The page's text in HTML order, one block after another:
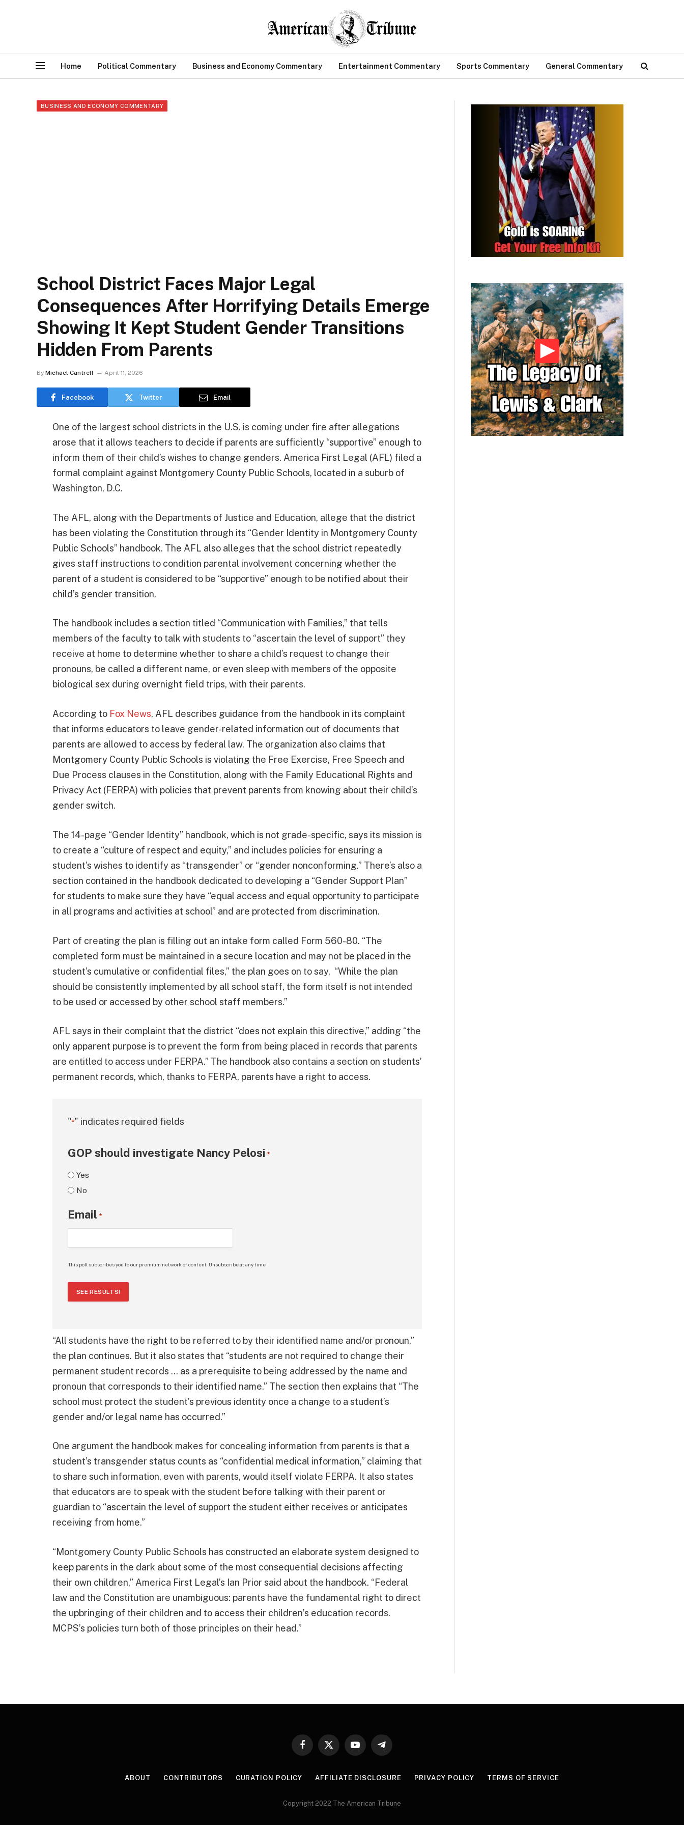
Home Political Commentary Business and Economy Commentary Entertainment Commentary Sports Commentary General Commentary
BUSINESS AND ECONOMY COMMENTARY
School District Faces Major Legal
Consequences After Horrifying Details Emerge
Showing It Kept Student Gender Transitions
Hidden From Parents
By Michael Cantrell April 11, 2026
Facebook Twitter Email
One of the largest school districts in the U.S. is coming under fire after allegations
arose that it allows teachers to decide if parents are sufficiently “supportive” enough to
inform them of their child’s wishes to change genders. America First Legal (AFL) filed a
formal complaint against Montgomery County Public Schools, located in a suburb of
Washington, D.C.
The AFL, along with the Departments of Justice and Education, allege that the district
has been violating the Constitution through its “Gender Identity in Montgomery County
Public Schools” handbook. The AFL also alleges that the school district repeatedly
gives staff instructions to condition parental involvement concerning whether the
parent of a student is considered to be “supportive” enough to be notified about their
child’s gender transition.
The handbook includes a section titled “Communication with Families,” that tells
members of the faculty to talk with students to “ascertain the level of support” they
receive at home to determine whether to share a child’s request to change their
pronouns, be called a different name, or even sleep with members of the opposite
biological sex during overnight field trips, with their parents.
According to Fox News, AFL describes guidance from the handbook in its complaint
that informs educators to leave gender-related information out of documents that
parents are allowed to access by federal law. The organization also claims that
Montgomery County Public Schools is violating the Free Exercise, Free Speech and
Due Process clauses in the Constitution, along with the Family Educational Rights and
Privacy Act (FERPA) with policies that prevent parents from knowing about their child’s
gender switch.
The 14-page “Gender Identity” handbook, which is not grade-specific, says its mission is
to create a “culture of respect and equity,” and includes policies for ensuring a
student’s wishes to identify as “transgender” or “gender nonconforming.” There’s also a
section contained in the handbook dedicated to developing a “Gender Support Plan”
for students to make sure they have “equal access and equal opportunity to participate
in all programs and activities at school” and are protected from discrimination.
Part of creating the plan is filling out an intake form called Form 560-80. “The
completed form must be maintained in a secure location and may not be placed in the
student’s cumulative or confidential files,” the plan goes on to say. “While the plan
should be consistently implemented by all school staff, the form itself is not intended
to be used or accessed by other school staff members.”
AFL says in their complaint that the district “does not explain this directive,” adding “the
only apparent purpose is to prevent the form from being placed in records that parents
are entitled to access under FERPA.” The handbook also contains a section on students’
permanent records, which, thanks to FERPA, parents have a right to access.
"*" indicates required fields
GOP should investigate Nancy Pelosi *
Yes
No
Email *
This poll subscribes you to our premium network of content. Unsubscribe at any time.
SEE RESULTS!
“All students have the right to be referred to by their identified name and/or pronoun,”
the plan continues. But it also states that “students are not required to change their
permanent student records … as a prerequisite to being addressed by the name and
pronoun that corresponds to their identified name.” The section then explains that “The
school must protect the student’s previous identity once a change to a student’s
gender and/or legal name has occurred.”
One argument the handbook makes for concealing information from parents is that a
student’s transgender status counts as “confidential medical information,” claiming that
to share such information, even with parents, would itself violate FERPA. It also states
that educators are to speak with the student before talking with their parent or
guardian to “ascertain the level of support the student either receives or anticipates
receiving from home.”
“Montgomery County Public Schools has constructed an elaborate system designed to
keep parents in the dark about some of the most consequential decisions affecting
their own children,” America First Legal’s Ian Prior said about the handbook. “Federal
law and the Constitution are unambiguous: parents have the fundamental right to direct
the upbringing of their children and to access their children’s education records.
MCPS’s policies turn both of those principles on their head.”
Facebook
X
YouTubeTelegram
ABOUT CONTRIBUTORS CURATION POLICY AFFILIATE DISCLOSURE PRIVACY POLICY TERMS OF SERVICE
Copyright 2022 The American Tribune